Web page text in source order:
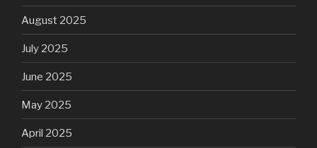
August 2025
July 2025
June 2025
May 2025
April 2025